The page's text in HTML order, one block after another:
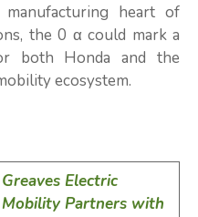
heart of
the 0 α could mark a
both Honda and the
ecosystem.
Greaves Electric
Mobility Partners with